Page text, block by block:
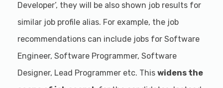
Developer’, they will be also shown job results for
similar job profile alias. For example, the job
recommendations can include jobs for Software
Engineer, Software Programmer, Software
Designer, Lead Programmer etc. This widens the